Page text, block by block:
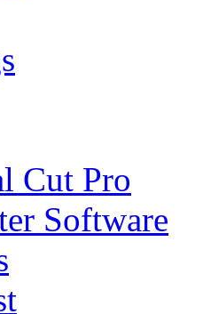
Cut Pro
Software